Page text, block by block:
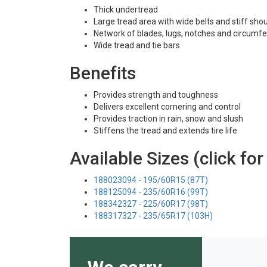
Thick undertread
Large tread area with wide belts and stiff
Network of blades, lugs, notches and
Wide tread and tie bars
Benefits
Provides strength and toughness
Delivers excellent cornering and control
Provides traction in rain, snow and slush
Stiffens the tread and extends tire life
Available Sizes (click
188023094 - 195/60R15 (87T)
188125094 - 235/60R16 (99T)
188342327 - 225/60R17 (98T)
188317327 - 235/65R17 (103H)